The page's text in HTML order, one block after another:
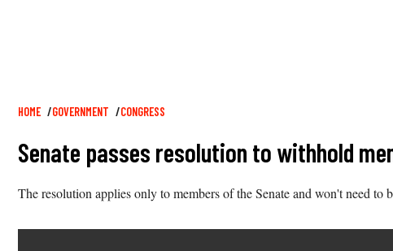
Breadcrumb
HOME GOVERNMENT CONGRESS
Senate passes resolution to withhold
The resolution applies only to members of the Senate and won't need to